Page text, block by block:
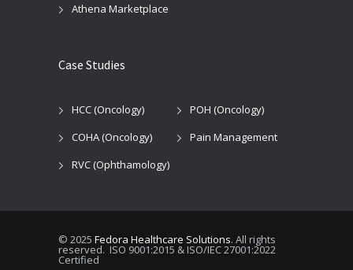
Athena Marketplace
Case Studies
HCC (Oncology)
POH (Oncology)
COHA (Oncology)
Pain Management
RVC (Ophthamology)
© 2025 Fedora Healthcare Solutions. All rights
reserved. ISO 9001:2015 & ISO/IEC 27001:2022
Certified